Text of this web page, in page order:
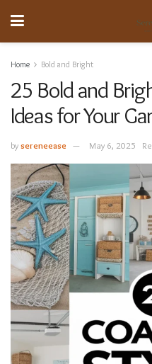
Home Bold and Bright
25 Bold and
Ideas for Your
bysereneease May 6, 2025